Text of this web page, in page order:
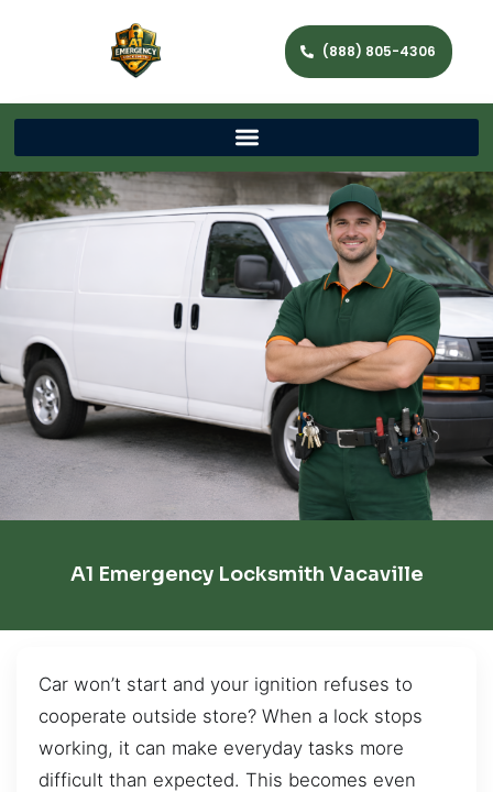
(888) 805-4306
A1 Emergency Locksmith Vacaville
Car won’t start and your ignition refuses to
cooperate outside store? When a lock stops
working, it can make everyday tasks more
difficult than expected. This becomes even